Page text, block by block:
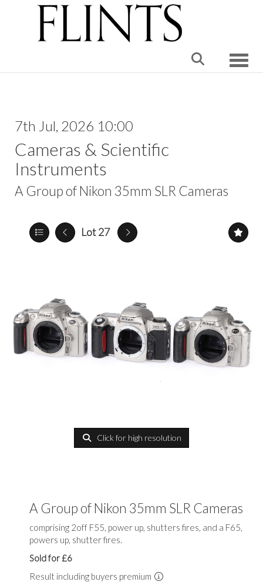
7th Jul, 2026 10:00
Cameras & Scientific
Instruments
A Group of Nikon 35mm SLR Cameras
Lot 27
Click for high resolution
A Group of Nikon 35mm SLR Cameras
comprising 2off F55, power up, shutters fires, and a F65,
powers up, shutter fires.
Sold for £6
Result including buyers premium